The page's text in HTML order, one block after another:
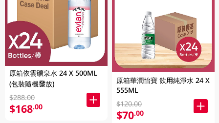
原箱依雲礦泉水 24 X 500ML
(包裝隨機發放)
$288.00
$168.00
原箱華潤怡寶 飲用純淨水 24 X
555ML
$120.00
$70.00